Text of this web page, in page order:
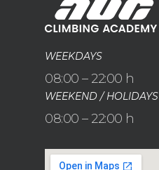
WEEKDAYS
08:00 – 22:00 h
WEEKEND / HOLIDAYS
08:00 – 22:00 h